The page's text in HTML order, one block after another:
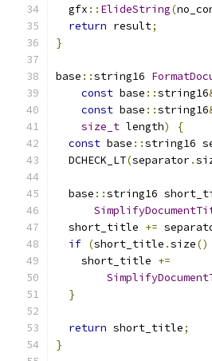
  gfx
:: ElideString(
return result;
}
base ::string16
const base ::string16
const base ::string16
size_t length)
{
const base ::string16
  DCHECK_LT
(separator.
  base
::string16
  short_title
+=
if (short_title .size()
    short_title
+=
}
return short_title;
}